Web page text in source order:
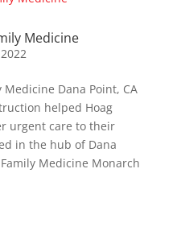
Medicine
Medicine Dana Point, CA
helped Hoag
urgent care to their
in the hub of Dana
Medicine Monarch